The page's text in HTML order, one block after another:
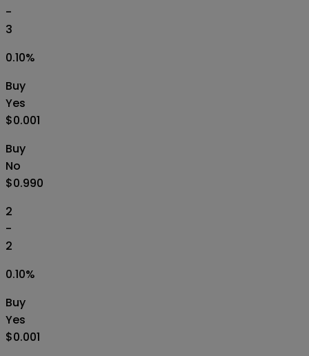
-
3
0.10%
Buy
Yes
$0.001
Buy
No
$0.990
2
-
2
0.10%
Buy
Yes
$0.001